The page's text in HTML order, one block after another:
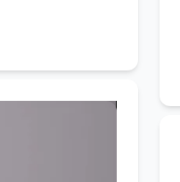
FAQ
About Us